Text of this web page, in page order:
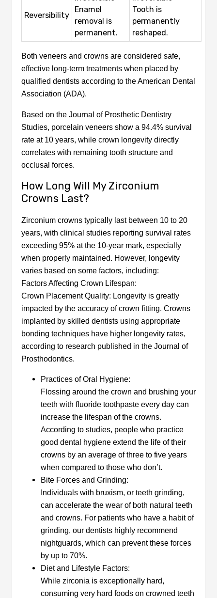
Reversibility
Enamel
removal is
permanent.
Tooth is
permanently
reshaped.
Both veneers and crowns are considered safe,
effective long-term treatments when placed by
qualified dentists according to the American Dental
Association (ADA).
Based on the Journal of Prosthetic Dentistry
Studies, porcelain veneers show a 94.4% survival
rate at 10 years, while crown longevity directly
correlates with remaining tooth structure and
occlusal forces.
How Long Will My Zirconium
Crowns Last?
Zirconium crowns typically last between 10 to 20
years, with clinical studies reporting survival rates
exceeding 95% at the 10-year mark, especially
when properly maintained. However, longevity
varies based on some factors, including:
Factors Affecting Crown Lifespan:
Crown Placement Quality: Longevity is greatly
impacted by the accuracy of crown fitting. Crowns
implanted by skilled dentists using appropriate
bonding techniques have higher longevity rates,
according to research published in the Journal of
Prosthodontics.
Practices of Oral Hygiene:
Flossing around the crown and brushing your
teeth with fluoride toothpaste every day can
increase the lifespan of the crowns.
According to studies, people who practice
good dental hygiene extend the life of their
crowns by an average of three to five years
when compared to those who don’t.
Bite Forces and Grinding:
Individuals with bruxism, or teeth grinding,
can accelerate the wear of both natural teeth
and crowns. For patients who have a habit of
grinding, our dentists highly recommend
nightguards, which can prevent these forces
by up to 70%.
Diet and Lifestyle Factors:
While zirconia is exceptionally hard,
consuming very hard foods on crowned teeth